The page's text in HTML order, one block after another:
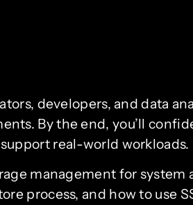
developers, and data
By the end, you’ll
real-world workloads.
management for system
process, and how to use